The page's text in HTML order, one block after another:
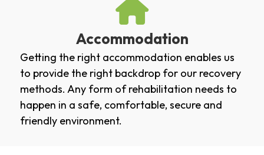
Accommodation
Getting the right accommodation enables us
to provide the right backdrop for our recovery
methods. Any form of rehabilitation needs to
happen in a safe, comfortable, secure and
friendly environment.